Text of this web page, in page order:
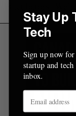
Stay Up
Tech
Sign up now for
startup and
inbox.